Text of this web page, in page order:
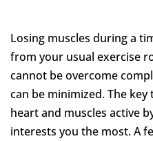
Losing muscles during a
from your usual exercise
cannot be overcome
can be minimized. The
heart and muscles active
interests you the most. A